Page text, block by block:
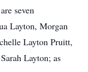
seven
Layton, Morgan
Layton Pruitt,
Layton; as